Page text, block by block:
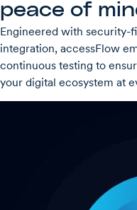
peace of
Engineered with security-
integration, accessFlow
continuous testing to
your digital ecosystem at